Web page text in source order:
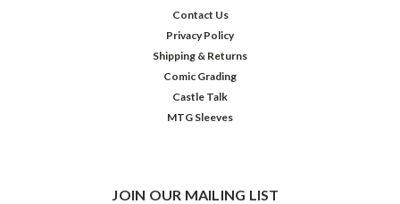
Contact Us
Privacy Policy
Shipping & Returns
Comic Grading
Castle Talk
MTG Sleeves
JOIN OUR MAILING LIST